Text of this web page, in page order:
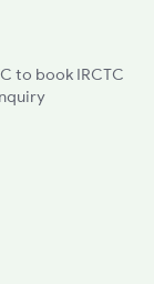
to book IRCTC